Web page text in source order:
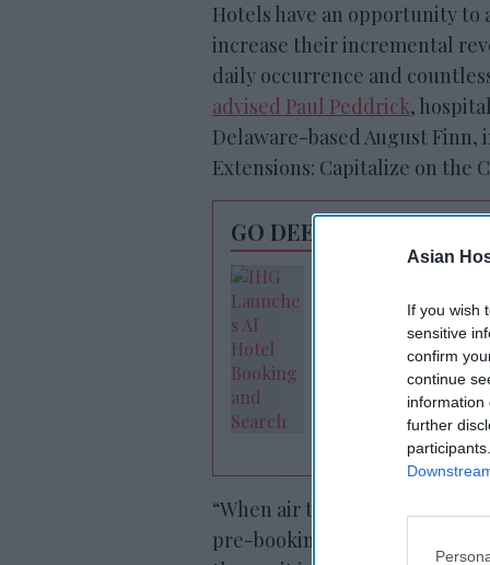
Asian
If you wish
sensitive
confirm
continue
information
further
Hotels have an opportunity to
increase their incremental
daily occurrence and
advised Paul Peddrick,
Delaware-based August
Extensions: Capitalize on the
GO DEEPER
powered search
“When air travel was more
pre-booking an early check-